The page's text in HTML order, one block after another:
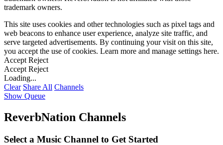
trademark owners.
This site uses cookies and other technologies such as pixel tags and
web beacons to enhance user experience, analyze site traffic, and
serve targeted advertisements. By continuing your visit on this site,
you accept the use of cookies. Learn more and manage settings here.
Accept Reject
Accept Reject
Loading...
Clear Share All Channels
Show Queue
ReverbNation Channels
Select a Music Channel to Get Started